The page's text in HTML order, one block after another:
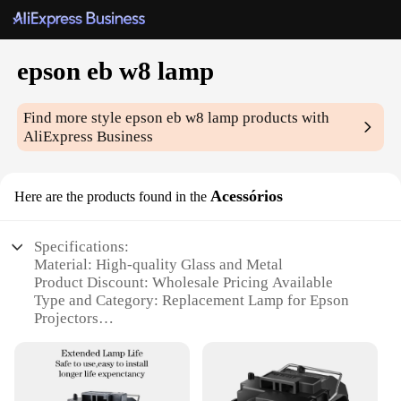
epson eb w8 lamp
Find more styleepson eb w8 lamp products with
AliExpress Business
Here are the products found in the Acessórios
Specifications:
Material: High-quality Glass and Metal
Product Discount: Wholesale Pricing Available
Type and Category: Replacement Lamp for Epson
Projectors
Usage and Purpose: Enhances Projector Brightness
and Clarity
Performance and Property: Energy-efficient with